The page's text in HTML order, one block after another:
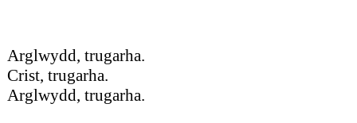
Arglwydd, trugarha.
Crist, trugarha.
Arglwydd, trugarha.